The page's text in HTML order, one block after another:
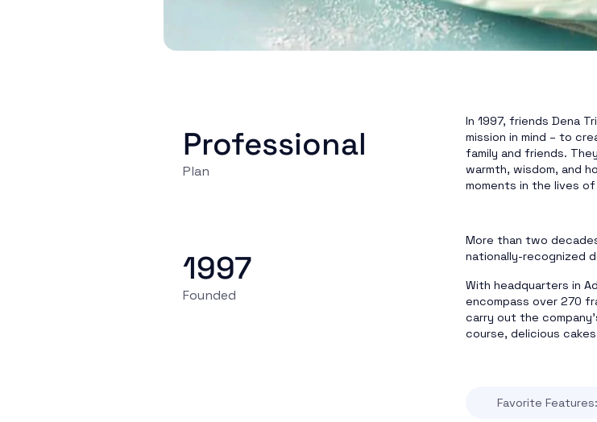
Professional
Plan
1997
Founded
In 1997, friends Dena
mission in mind – to
family and friends.
warmth, wisdom, and
moments in the lives
More than two
nationally-recognized
With headquarters in
encompass over 270
carry out the
course, delicious
Favorite